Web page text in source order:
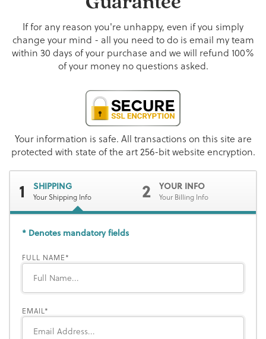
If for any reason you're unhappy, even if you simply
change your mind - all you need to do is email my team
within 30 days of your purchase and we will refund 100%
of your money no questions asked.
Your information is safe. All transactions on this site are
protected with state of the art 256-bit website encryption.
1 SHIPPING
Your Shipping Info 2 YOUR INFO
Your Billing Info
* Denotes mandatory fields
FULL NAME
EMAIL